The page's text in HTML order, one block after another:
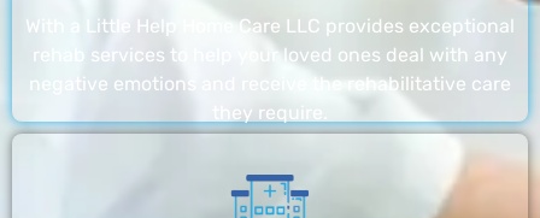
With a Little Help Home Care LLC provides exceptional
rehab services to help your loved ones deal with any
negative emotions and receive the rehabilitative care
they require.